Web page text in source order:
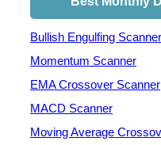
Bullish Engulfing Scanner
Momentum Scanner
EMA Crossover Scanner
MACD Scanner
Moving Average